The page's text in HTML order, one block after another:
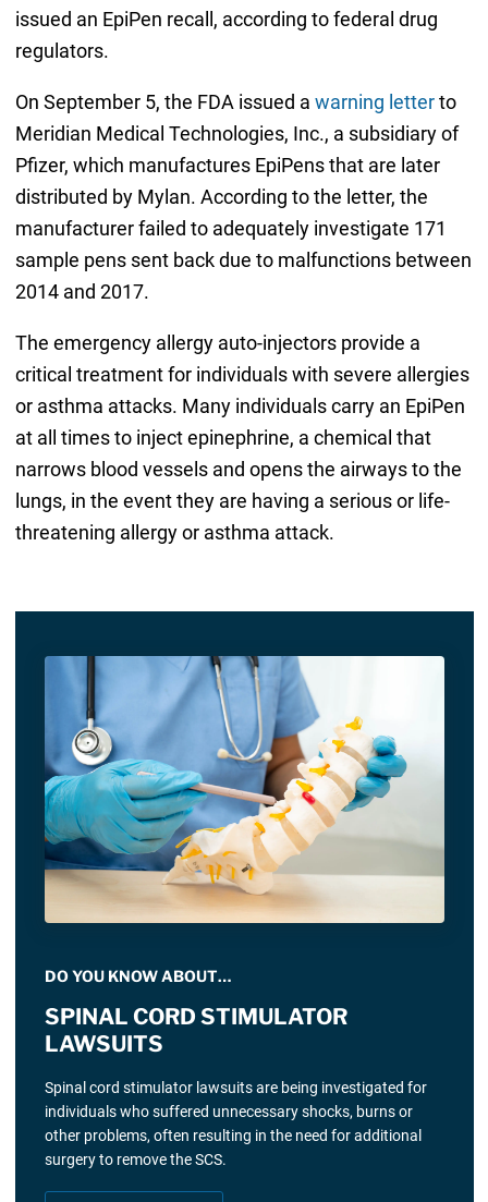
issued an EpiPen recall, according to federal drug
regulators.
On September 5, the FDA issued a warning letterto
Meridian Medical Technologies, Inc., a subsidiary of
Pfizer, which manufactures EpiPens that are later
distributed by Mylan. According to the letter, the
manufacturer failed to adequately investigate 171
sample pens sent back due to malfunctions between
2014 and 2017.
The emergency allergy auto-injectors provide a
critical treatment for individuals with severe allergies
or asthma attacks. Many individuals carry an EpiPen
at all times to inject epinephrine, a chemical that
narrows blood vessels and opens the airways to the
lungs, in the event they are having a serious or life-
threatening allergy or asthma attack.
DO YOU KNOW ABOUT…
SPINAL CORD STIMULATOR
LAWSUITS
Spinal cord stimulator lawsuits are being investigated for
individuals who suffered unnecessary shocks, burns or
other problems, often resulting in the need for additional
surgery to remove the SCS.